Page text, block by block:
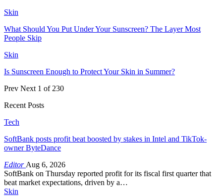
Skin
What Should You Put Under Your Sunscreen? The Layer Most
People Skip
Skin
Is Sunscreen Enough to Protect Your Skin in Summer?
Prev Next 1 of 230
Recent Posts
Tech
SoftBank posts profit beat boosted by stakes in Intel and TikTok-
owner ByteDance
Editor Aug 6, 2026
SoftBank on Thursday reported profit for its fiscal first quarter that
beat market expectations, driven by a…
Skin